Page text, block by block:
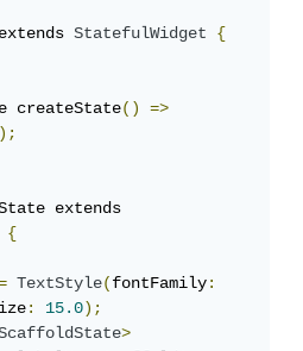
extends StatefulWidget {
createState
()
=>
{
= TextStyle(fontFamily:
: 15.0);
ScaffoldState>